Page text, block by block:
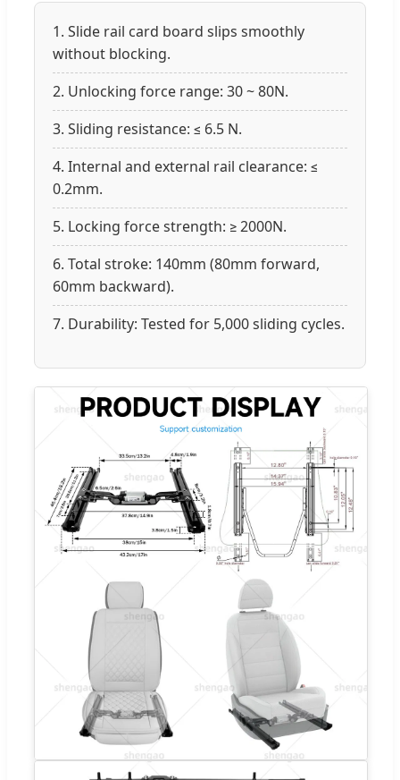
1. Slide rail card board slips smoothly
without blocking.
2. Unlocking force range: 30 ~ 80N.
3. Sliding resistance: ≤ 6.5 N.
4. Internal and external rail clearance: ≤
0.2mm.
5. Locking force strength: ≥ 2000N.
6. Total stroke: 140mm (80mm forward,
60mm backward).
7. Durability: Tested for 5,000 sliding cycles.